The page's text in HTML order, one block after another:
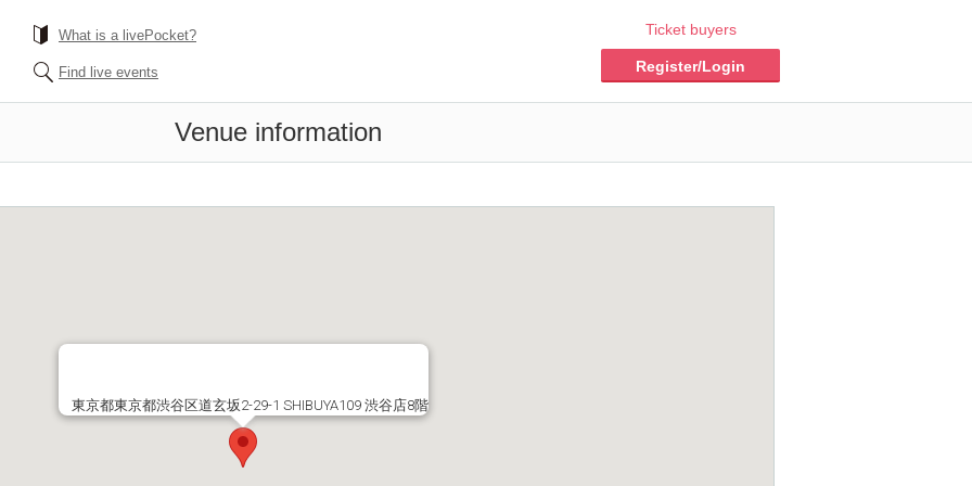
What is a livePocket?
Find live events
Ticket buyers
Register/Login
Venue information
東京都東京都渋谷区道玄坂2-29-1 SHIBUYA109 渋谷店8階